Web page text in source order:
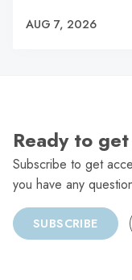
AUG 7, 2026
Ready to
Subscribe to get
you have any
SUBSCRIBE